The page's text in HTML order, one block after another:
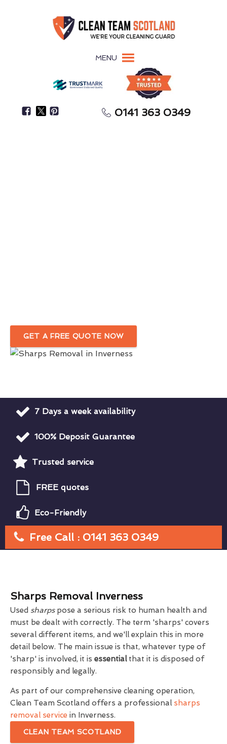
MENU
0141 363 0349
GET A FREE QUOTE NOW
7 Days a week availability
100% Deposit Guarantee
Trusted service
FREE quotes
Eco-Friendly
Free Call : 0141 363 0349
Sharps Removal Inverness
Used sharps pose a serious risk to human health and
must be dealt with correctly. The term 'sharps' covers
several different items, and we'll explain this in more
detail below. The main issue is that, whatever type of
'sharp' is involved, it is essentialthat it is disposed of
responsibly and legally.
As part of our comprehensive cleaning operation,
Clean Team Scotland offers a professional sharps
removal service in Inverness.
CLEAN TEAM SCOTLAND